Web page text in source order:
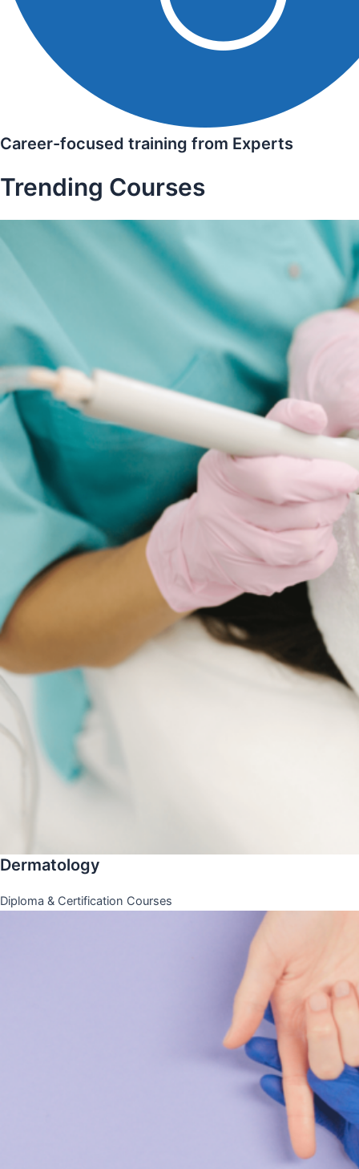
Career-focused training from Experts
Trending Courses
Dermatology
Diploma & Certification Courses